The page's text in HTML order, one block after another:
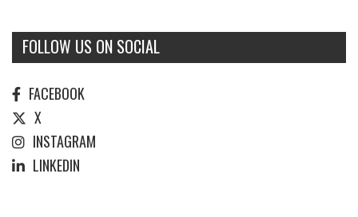
FOLLOW US ON SOCIAL
FACEBOOK
X
INSTAGRAM
LINKEDIN